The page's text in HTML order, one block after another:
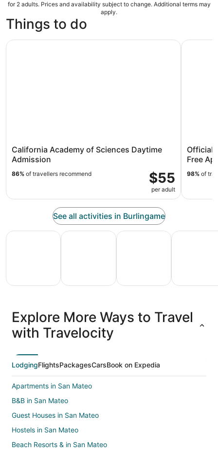
for 2 adults. Prices and availability subject to change. Additional terms may
apply.
Things to do
California Academy of Sciences Daytime
Admission
$55
per adult
86% of travellers recommend
California Academy of Sciences Daytime Admission
Official
Free
98% of
Official
See all activities in Burlingame
All Inclusive Vacations
Vacation
Packages
Family Vacation Packages
Vacation
Packages
Adventure Vacation
Packages
& Trips
Ski
Explore More Ways to Travel
with Travelocity
LodgingFlightsPackagesCarsBook on Expedia
Apartments in San Mateo
B&B in San Mateo
Guest Houses in San Mateo
Hostels in San Mateo
Beach Resorts & in San Mateo